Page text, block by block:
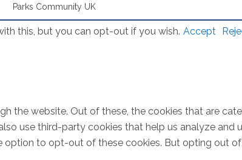
Parks Community UK
this, but you can opt-out if you wish. Accept
the website. Out of these, the cookies that are
use third-party cookies that help us analyze and
option to opt-out of these cookies. But opting out